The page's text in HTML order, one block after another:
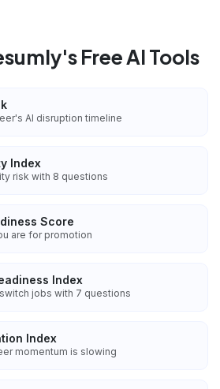
Free AI Tools
AI disruption timeline
Index
risk with 8 questions
Score
are for promotion
Index
jobs with 7 questions
Index
momentum is slowing